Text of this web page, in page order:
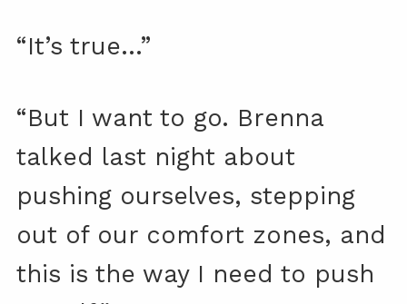
“It’s true…”
“But I want to go. Brenna
talked last night about
pushing ourselves, stepping
out of our comfort zones, and
this is the way I need to push